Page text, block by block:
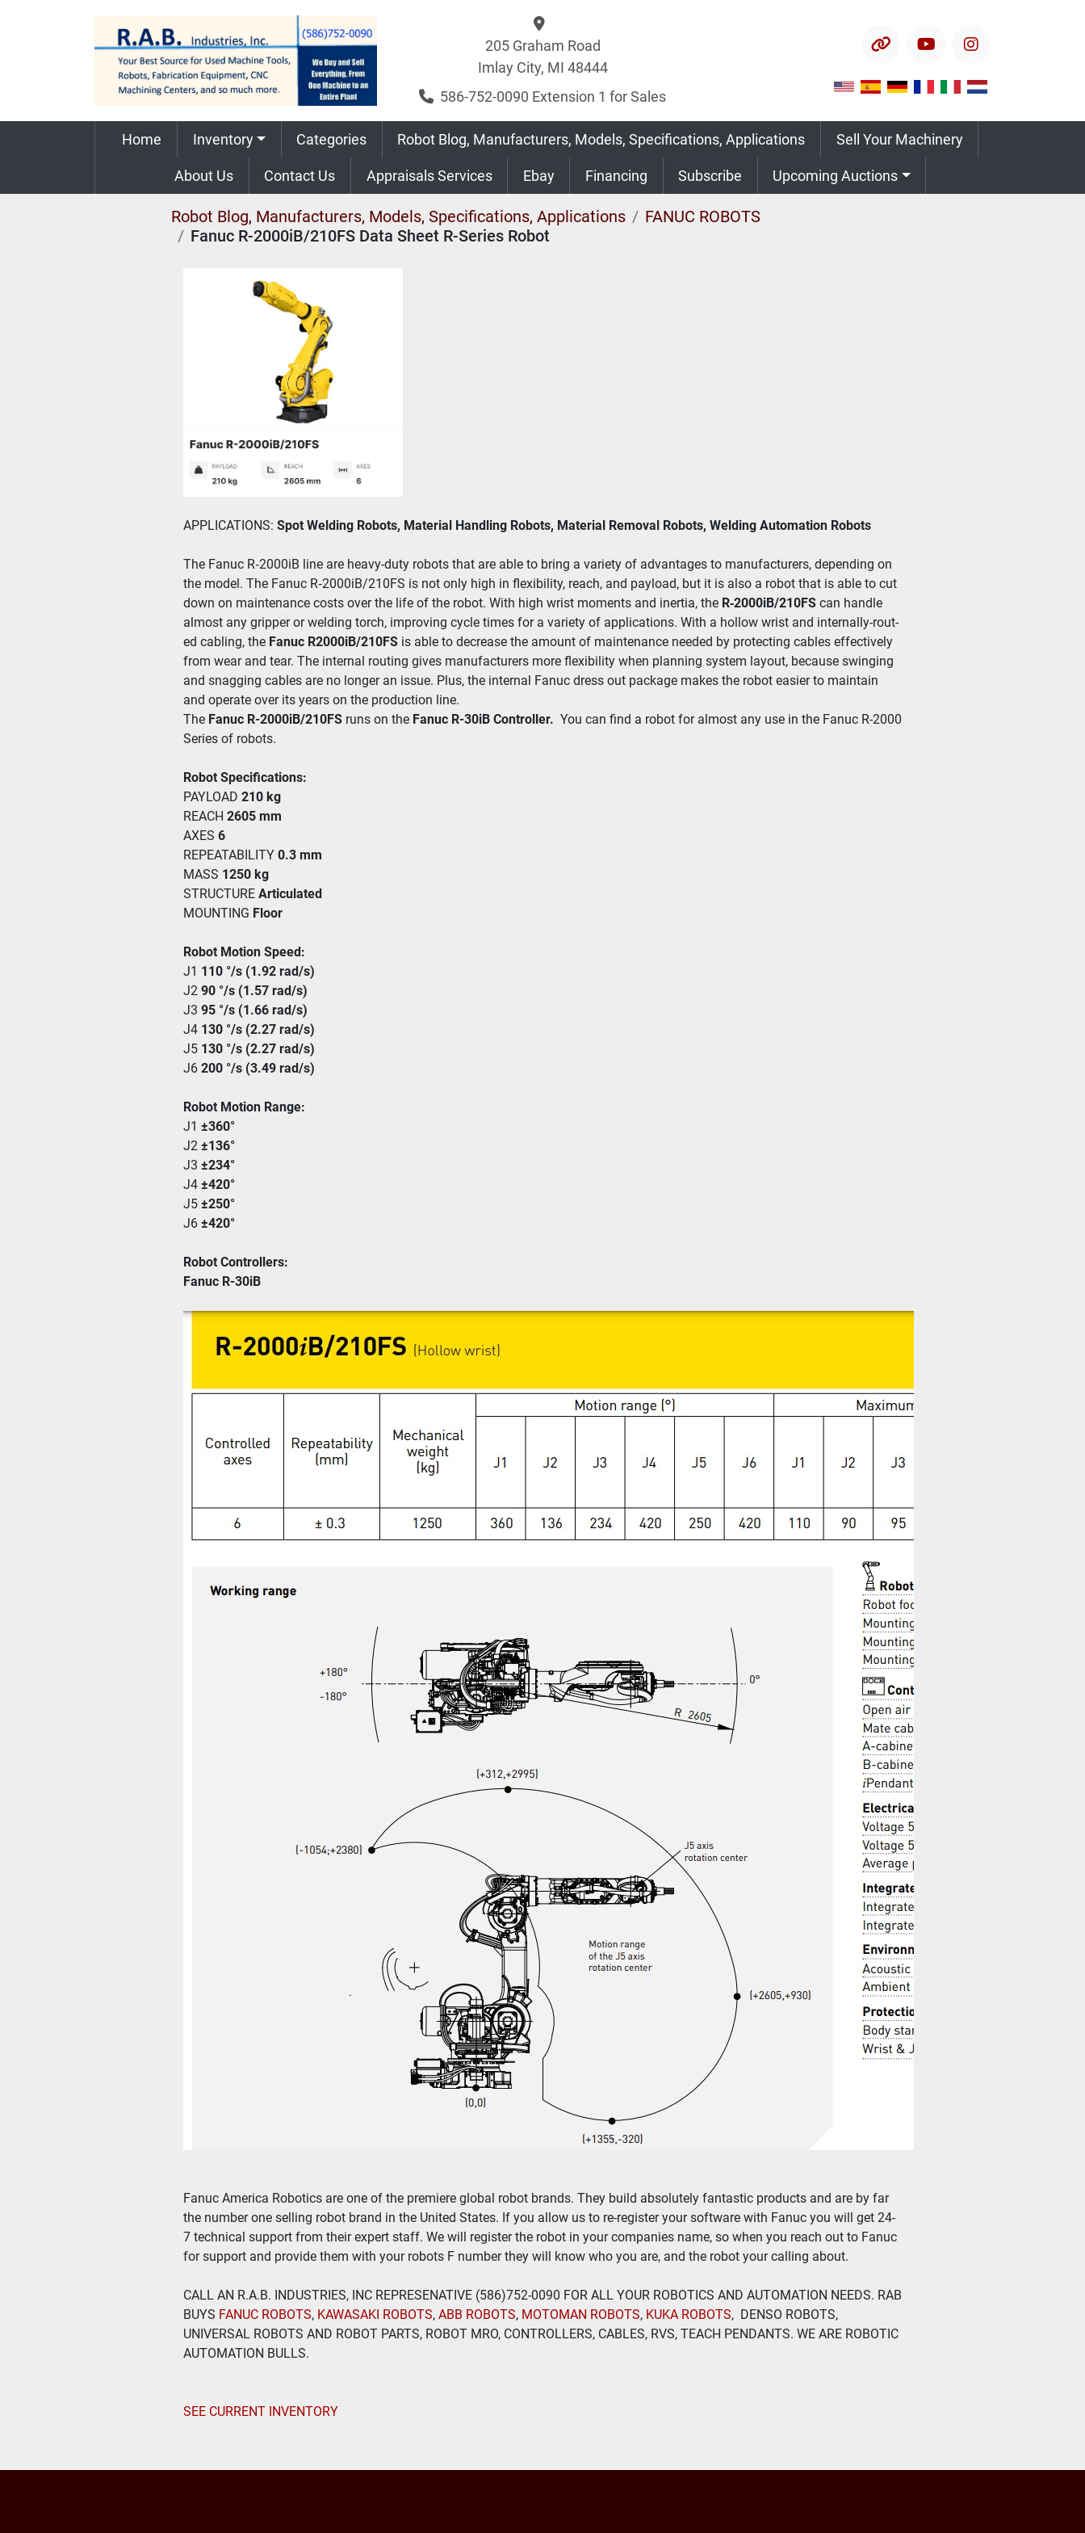
205 Graham Road
Imlay City, MI 48444
586-752-0090 Extension 1 for Sales
other youtubeinstagram
Home Inventory Categories Robot Blog, Manufacturers, Models, Specifications, Applications Sell Your Machinery
About Us Contact Us Appraisals Services Ebay Financing Subscribe Upcoming Auctions
Robot Blog, Manufacturers, Models, Specifications, Applications
FANUC ROBOTS
Fanuc R-2000iB/210FS Data Sheet R-Series Robot
APPLICATIONS: Spot Welding Robots, Material Handling Robots, Material Removal Robots, Welding Automation Robots
The Fanuc R‑2000iB line are heavy-duty robots that are able to bring a vari­ety of advan­tages to man­u­fac­tur­ers, depend­ing on
the mod­el. The Fanuc R‑2000iB/​210FS is not only high in flex­i­bil­i­ty, reach, and pay­load, but it is also a robot that is able to cut
down on main­te­nance costs over the life of the robot. With high wrist moments and iner­tia, the R‑2000iB/​210FS can han­dle
almost any grip­per or weld­ing torch, improv­ing cycle times for a vari­ety of applications. With a hol­low wrist and inter­nal­ly-rout­
ed cabling, the Fanuc R2000iB/​210FS is able to decrease the amount of main­te­nance need­ed by pro­tect­ing cables effec­tive­ly
from wear and tear. The inter­nal rout­ing gives man­u­fac­tur­ers more flex­i­bil­i­ty when plan­ning sys­tem lay­out, because swing­ing
and snag­ging cables are no longer an issue. Plus, the inter­nal Fanuc dres­s out pack­age makes the robot eas­i­er to main­tain
and oper­ate over its years on the pro­duc­tion line.
The Fanuc R-2000iB/210FS runs on the Fanuc R-30iB Controller. You can find a robot for almost any use in the Fanuc R-2000
Series of robots.
Robot Specifications:
PAYLOAD 210 kg
REACH 2605 mm
AXES 6
REPEATABILITY 0.3 mm
MASS 1250 kg
STRUCTURE Articulated
MOUNTING Floor
Robot Motion Speed:
J1 110 °/s (1.92 rad/s)
J2 90 °/s (1.57 rad/s)
J3 95 °/s (1.66 rad/s)
J4 130 °/s (2.27 rad/s)
J5 130 °/s (2.27 rad/s)
J6 200 °/s (3.49 rad/s)
Robot Motion Range:
J1 ±360°
J2 ±136°
J3 ±234°
J4 ±420°
J5 ±250°
J6 ±420°
Robot Controllers:
Fanuc R-30iB
Fanuc America Robotics are one of the premiere global robot brands. They build absolutely fantastic products and are by far
the number one selling robot brand in the United States. If you allow us to re-register your software with Fanuc you will get 24-
7 technical support from their expert staff. We will register the robot in your companies name, so when you reach out to Fanuc
for support and provide them with your robots F number they will know who you are, and the robot your calling about.
CALL AN R.A.B. INDUSTRIES, INC REPRESENATIVE (586)752-0090 FOR ALL YOUR ROBOTICS AND AUTOMATION NEEDS. RAB
BUYS FANUC ROBOTS, KAWASAKI ROBOTS, ABB ROBOTS, MOTOMAN ROBOTS, KUKA ROBOTS,  DENSO ROBOTS,
UNIVERSAL ROBOTS AND ROBOT PARTS, ROBOT MRO, CONTROLLERS, CABLES, RVS, TEACH PENDANTS. WE ARE ROBOTIC
AUTOMATION BULLS.
SEE CURRENT INVENTORY